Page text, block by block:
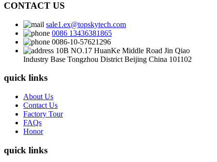
CONTACT US
sale1.ex@topskytech.com
0086 13436381865
0086-10-57621296
10B NO.17 HuanKe Middle Road Jin Qiao
Industry Base Tongzhou District Beijing China 101102
quick links
About Us
Contact Us
Factory Tour
FAQs
Honor
quick links